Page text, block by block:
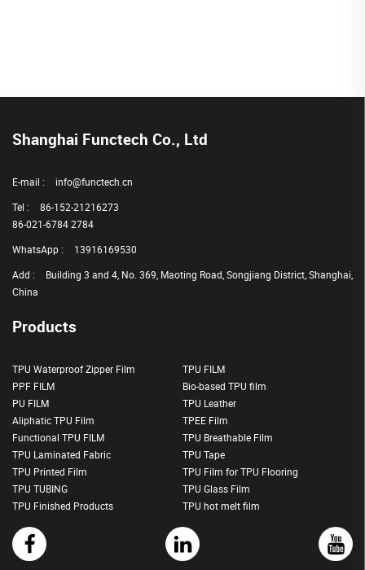
Shanghai Functech Co., Ltd
E-mail :
info@functech.cn
Tel :
86-152-21216273
86-021-6784 2784
WhatsApp :
13916169530
Add :
Building 3 and 4, No. 369, Maoting Road, Songjiang District, Shanghai,
China
Products
TPU Waterproof Zipper Film
TPU FILM
PPF FILM
Bio-based TPU film
PU FILM
TPU Leather
Aliphatic TPU Film
TPEE Film
Functional TPU FILM
TPU Breathable Film
TPU Laminated Fabric
TPU Tape
TPU Printed Film
TPU Film for TPU Flooring
TPU TUBING
TPU Glass Film
TPU Finished Products
TPU hot melt film